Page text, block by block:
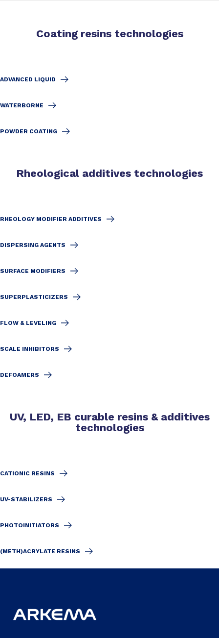
Coating resins technologies
ADVANCED LIQUID
WATERBORNE
POWDER COATING
Rheological additives technologies
RHEOLOGY MODIFIER ADDITIVES
DISPERSING AGENTS
SURFACE MODIFIERS
SUPERPLASTICIZERS
FLOW & LEVELING
SCALE INHIBITORS
DEFOAMERS
UV, LED, EB curable resins & additives
technologies
CATIONIC RESINS
UV-STABILIZERS
PHOTOINITIATORS
(METH)ACRYLATE RESINS